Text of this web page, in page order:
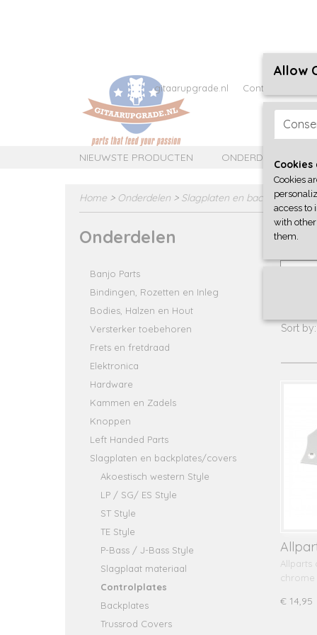
gitaarupgrade.nl Contact
NIEUWSTE PRODUCTEN ONDERDELEN
Home > Onderdelen > Slagplaten en backplates/
Onderdelen
Banjo Parts
Bindingen, Rozetten en Inleg
Bodies, Halzen en Hout
Versterker toebehoren
Frets en fretdraad
Elektronica
Hardware
Kammen en Zadels
Knoppen
Left Handed Parts
Slagplaten en backplates/covers
Akoestisch western Style
LP / SG/ ES Style
ST Style
TE Style
P-Bass / J-Bass Style
Slagplaat materiaal
Controlplates
Backplates
Trussrod Covers
Q-Parts
Sort
Allparts
chrome
€ 14,95
Allow
Cookies
access to
with
them.